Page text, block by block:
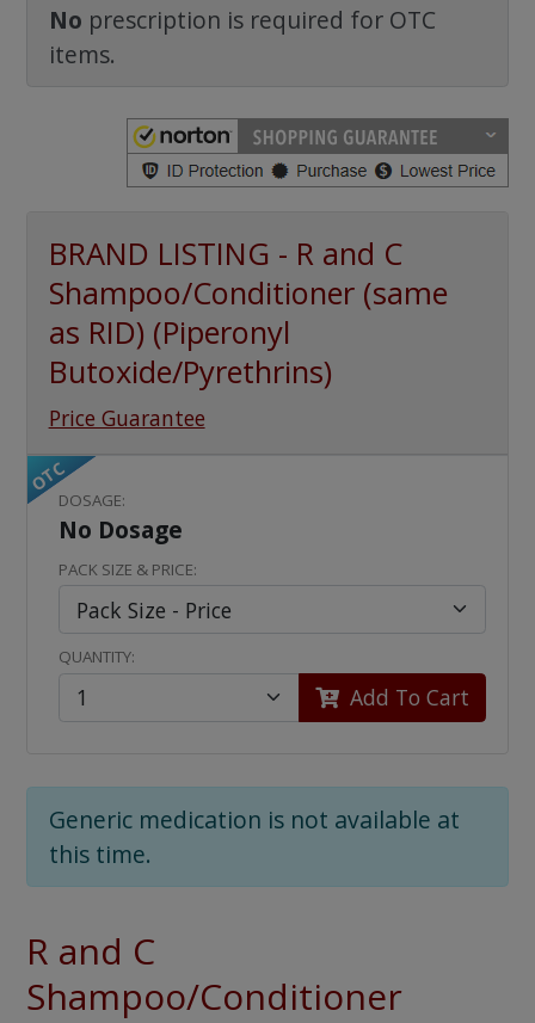
No prescription is required for OTC
items.
BRAND LISTING - R and C
Shampoo/Conditioner (same
as RID) (Piperonyl
Butoxide/Pyrethrins)
Price Guarantee
OTC
DOSAGE:
No Dosage
PACK SIZE & PRICE:
QUANTITY:
Add To Cart
Generic medication is not available at
this time.
R and C
Shampoo/Conditioner